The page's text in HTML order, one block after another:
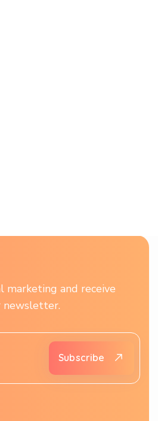
and receive
newsletter.
Subscribe